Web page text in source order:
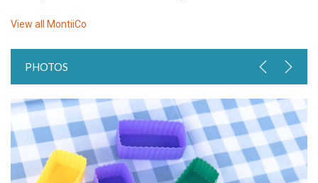
View all MontiiCo
PHOTOS